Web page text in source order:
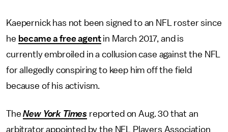
Kaepernick has not been signed to an NFL roster since
he became a free agentin March 2017, and is
currently embroiled in a collusion case against the NFL
for allegedly conspiring to keep him off the field
because of his activism.
TheNew York Times reported on Aug. 30 that an
arbitrator appointed by the NFL Players Association